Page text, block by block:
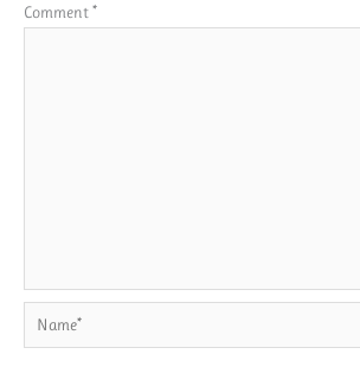
Comment*
Name*